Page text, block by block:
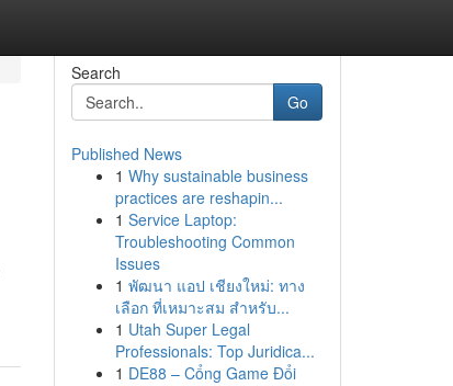
Search
Go
Published News
1 Why sustainable business
practices are reshapin...
1 Service Laptop:
Troubleshooting Common
Issues
1 พัฒนา แอป เชียงใหม่: ทาง
เลือก ที่เหมาะสม สำหรับ...
1 Utah Super Legal
Professionals: Top Juridica...
1 DE88 – Cổng Game Đổi